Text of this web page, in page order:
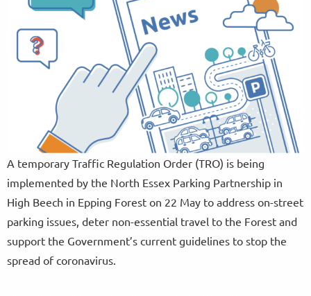
A temporary Traffic Regulation Order (TRO) is being
implemented by the North Essex Parking Partnership in
High Beech in Epping Forest on 22 May to address on-street
parking issues, deter non-essential travel to the Forest and
support the Government’s current guidelines to stop the
spread of coronavirus.